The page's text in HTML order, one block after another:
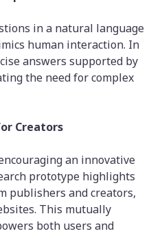
in a natural language
human interaction. In
answers supported by
the need for complex
Creators
an innovative
prototype highlights
publishers and creators,
This mutually
both users and